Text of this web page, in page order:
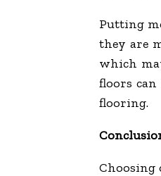
Putting
they are
which
floors
flooring.
Choosing